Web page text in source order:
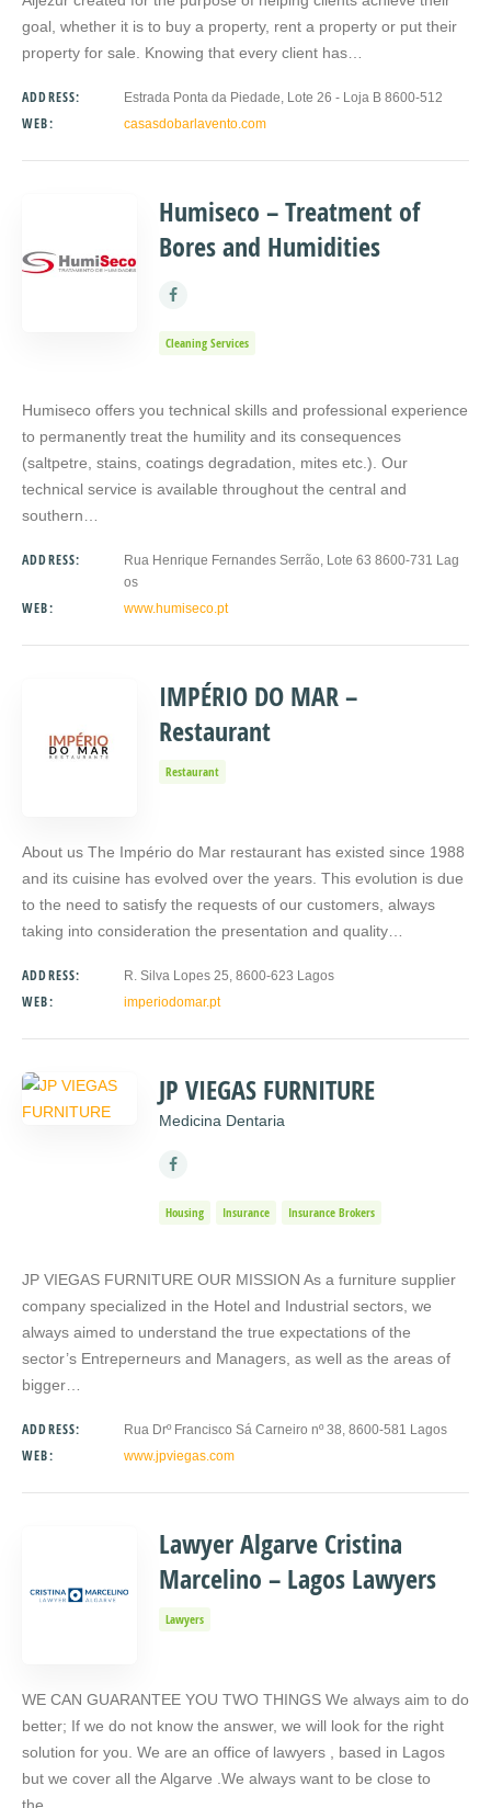
goal, whether it is to buy a property, rent a property or put their
property for sale. Knowing that every client has…
ADDRESS: Estrada Ponta da Piedade, Lote 26 - Loja B 8600-512
WEB: casasdobarlavento.com
Humiseco – Treatment of
Bores and Humidities
Cleaning Services
Humiseco offers you technical skills and professional experience
to permanently treat the humility and its consequences
(saltpetre, stains, coatings degradation, mites etc.). Our
technical service is available throughout the central and
southern…
ADDRESS:
Rua Henrique Fernandes Serrão, Lote 63 8600-731 Lag
os
WEB: www.humiseco.pt
IMPÉRIO DO MAR –
Restaurant
Restaurant
About us The Império do Mar restaurant has existed since 1988
and its cuisine has evolved over the years. This evolution is due
to the need to satisfy the requests of our customers, always
taking into consideration the presentation and quality…
ADDRESS: R. Silva Lopes 25, 8600-623 Lagos
WEB: imperiodomar.pt
JP VIEGAS FURNITURE
Medicina Dentaria
Housing Insurance Insurance Brokers
JP VIEGAS FURNITURE OUR MISSION As a furniture supplier
company specialized in the Hotel and Industrial sectors, we
always aimed to understand the true expectations of the
sector’s Entreperneurs and Managers, as well as the areas of
bigger…
ADDRESS: Rua Drº Francisco Sá Carneiro nº 38, 8600-581 Lagos
WEB: www.jpviegas.com
Lawyer Algarve Cristina
Marcelino – Lagos Lawyers
Lawyers
WE CAN GUARANTEE YOU TWO THINGS We always aim to do
better; If we do not know the answer, we will look for the right
solution for you. We are an office of lawyers , based in Lagos
but we cover all the Algarve .We always want to be close to
the…